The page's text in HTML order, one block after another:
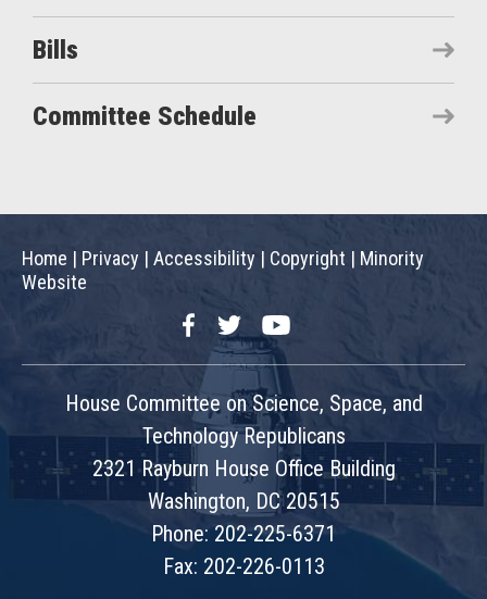
Bills
Committee Schedule
Home | Privacy | Accessibility | Copyright | Minority
Website
FacebookTwitterYouTube
House Committee on Science, Space, and
Technology Republicans
2321 Rayburn House Office Building
Washington, DC 20515
Phone: 202-225-6371
Fax: 202-226-0113